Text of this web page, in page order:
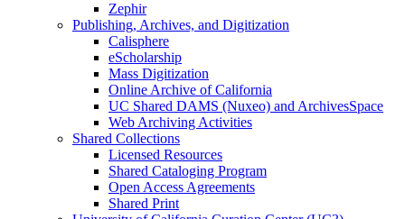
Zephir
Publishing, Archives, and Digitization
Calisphere
eScholarship
Mass Digitization
Online Archive of California
UC Shared DAMS (Nuxeo) and ArchivesSpace
Web Archiving Activities
Shared Collections
Licensed Resources
Shared Cataloging Program
Open Access Agreements
Shared Print